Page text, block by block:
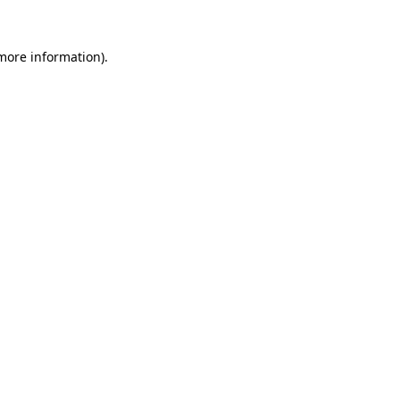
information).